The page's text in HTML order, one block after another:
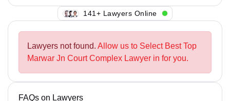
141+ Lawyers Online
Lawyers not found. Allow us to Select Best Top
Marwar Jn Court Complex Lawyer in for you.
FAQs on Lawyers